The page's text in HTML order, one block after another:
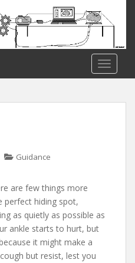
Guidance
are few things more
perfect hiding spot,
as quietly as possible as
ankle starts to hurt, but
it might make a
but resist, lest you